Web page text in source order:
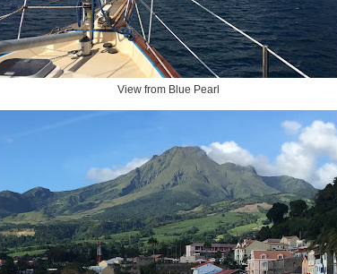
View from Blue Pearl